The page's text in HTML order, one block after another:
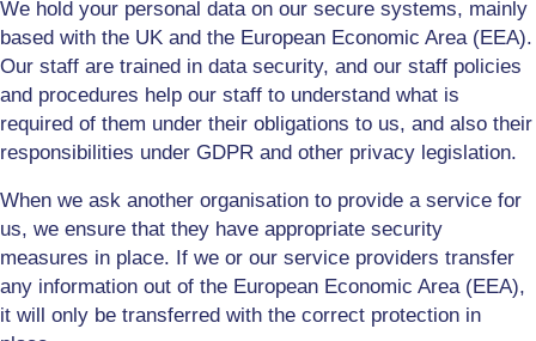
We hold your personal data on our secure systems, mainly
based with the UK and the European Economic Area (EEA).
Our staff are trained in data security, and our staff policies
and procedures help our staff to understand what is
required of them under their obligations to us, and also their
responsibilities under GDPR and other privacy legislation.
When we ask another organisation to provide a service for
us, we ensure that they have appropriate security
measures in place. If we or our service providers transfer
any information out of the European Economic Area (EEA),
it will only be transferred with the correct protection in